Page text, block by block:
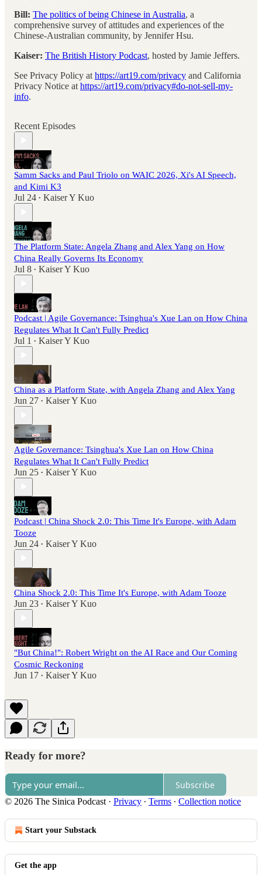
Bill: The politics of being Chinese in Australia, a
comprehensive survey of attitudes and experiences of the
Chinese-Australian community, by Jennifer Hsu.
Kaiser: The British History Podcast, hosted by Jamie Jeffers.
See Privacy Policy at https://art19.com/privacy and California
Privacy Notice at https://art19.com/privacy#do-not-sell-my-
info.
Recent Episodes
Samm Sacks and Paul Triolo on WAIC 2026, Xi's AI Speech,
and Kimi K3
Jul 24 • Kaiser Y Kuo
The Platform State: Angela Zhang and Alex Yang on How
China Really Governs Its Economy
Jul 8 • Kaiser Y Kuo
Podcast | Agile Governance: Tsinghua's Xue Lan on How China
Regulates What It Can't Fully Predict
Jul 1 • Kaiser Y Kuo
China as a Platform State, with Angela Zhang and Alex Yang
Jun 27 • Kaiser Y Kuo
Agile Governance: Tsinghua's Xue Lan on How China
Regulates What It Can't Fully Predict
Jun 25 • Kaiser Y Kuo
Podcast | China Shock 2.0: This Time It's Europe, with Adam
Tooze
Jun 24 • Kaiser Y Kuo
China Shock 2.0: This Time It's Europe, with Adam Tooze
Jun 23 • Kaiser Y Kuo
"But China!": Robert Wright on the AI Race and Our Coming
Cosmic Reckoning
Jun 17 • Kaiser Y Kuo
Ready for more?
Subscribe
© 2026 The Sinica Podcast · Privacy ∙ Terms ∙ Collection notice
Start your Substack
Get the app